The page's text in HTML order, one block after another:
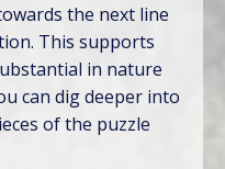
the next line
This supports
in nature
can dig deeper into
of the puzzle